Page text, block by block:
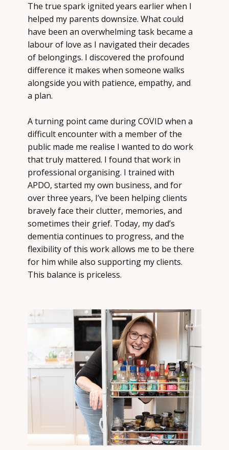
The true spark ignited years earlier when I
helped my parents downsize. What could
have been an overwhelming task became a
labour of love as I navigated their decades
of belongings. I discovered the profound
difference it makes when someone walks
alongside you with patience, empathy, and
a plan.
A turning point came during COVID when a
difficult encounter with a member of the
public made me realise I wanted to do work
that truly mattered. I found that work in
professional organising. I trained with
APDO, started my own business, and for
over three years, I’ve been helping clients
bravely face their clutter, memories, and
sometimes their grief. Today, my dad’s
dementia continues to progress, and the
flexibility of this work allows me to be there
for him while also supporting my clients.
This balance is priceless.